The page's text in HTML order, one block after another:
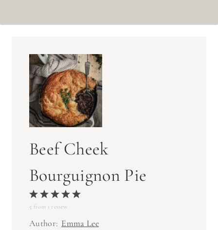
Beef Cheek
Bourguignon Pie
5
t
4
t
3
S
t
2
S
t
1
S
t
5 from 1 review
Author: Emma Lee